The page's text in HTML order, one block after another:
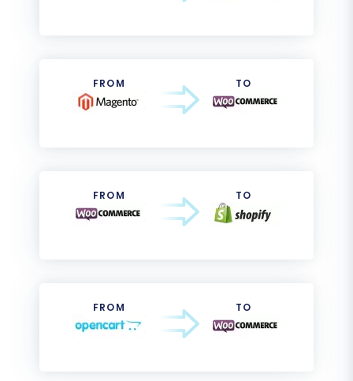
FROM TO
FROM TO
FROM TO